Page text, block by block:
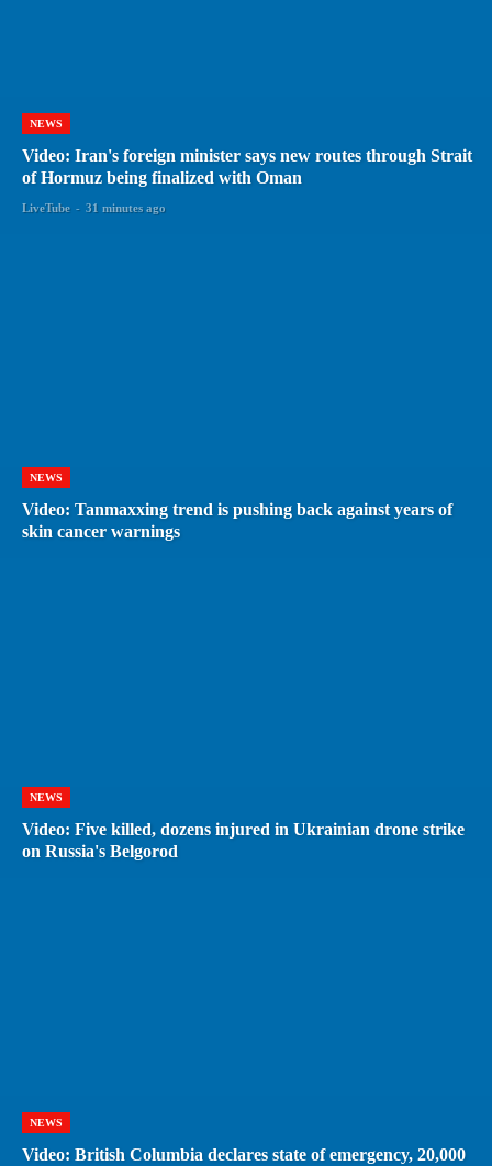
NEWS
Video: Iran's foreign minister says new routes through Strait
of Hormuz being finalized with Oman
LiveTube - 31 minutes ago
NEWS
Video: Tanmaxxing trend is pushing back against years of
skin cancer warnings
NEWS
Video: Five killed, dozens injured in Ukrainian drone strike
on Russia's Belgorod
NEWS
Video: British Columbia declares state of emergency, 20,000